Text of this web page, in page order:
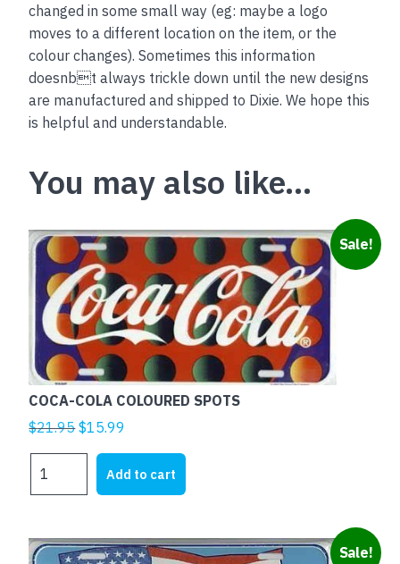
changed in some small way (eg: maybe a logo
moves to a different location on the item, or the
colour changes). Sometimes this information
doesnbt always trickle down until the new designs
are manufactured and shipped to Dixie. We hope this
is helpful and understandable.
You may also like…
Sale!
COCA-COLA COLOURED SPOTS
$21.95Original
was:
$21.95.
$15.99
is:
$15.99.
COLA
quantity
Add to cart
Sale!